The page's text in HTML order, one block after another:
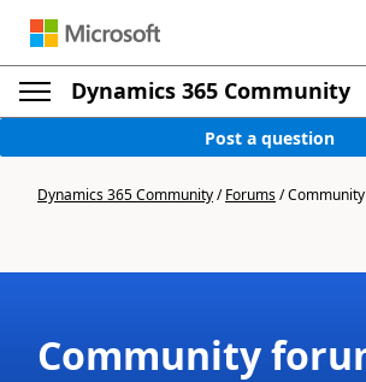
Dynamics 365 Community
Post a question
Dynamics 365 Community/Forums/
Community